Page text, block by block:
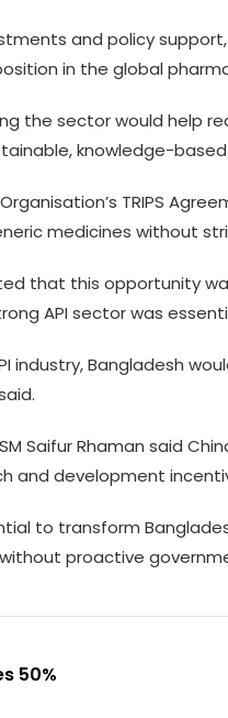
and policy
in the global
the sector would help
knowledge-based
TRIPS
medicines without
that this opportunity
API sector was
industry, Bangladesh
Saifur Rhaman said
and development
to transform
proactive
50%